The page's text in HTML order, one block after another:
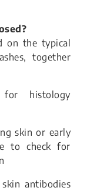
on the typical
together
histology
skin or early
to check for
antibodies